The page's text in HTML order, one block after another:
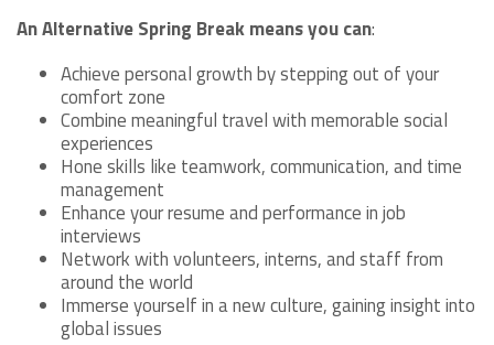
An Alternative Spring Break means you can:
Achieve personal growth by stepping out of your
comfort zone
Combine meaningful travel with memorable social
experiences
Hone skills like teamwork, communication, and time
management
Enhance your resume and performance in job
interviews
Network with volunteers, interns, and staff from
around the world
Immerse yourself in a new culture, gaining insight into
global issues